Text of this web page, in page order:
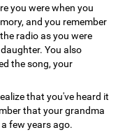
you were when you
and you remember
radio as you were
You also
the song, your
that you've heard it
that your grandma
few years ago.